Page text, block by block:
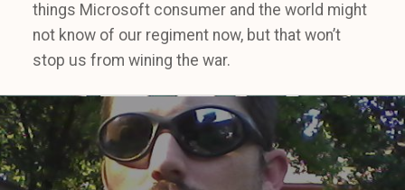
things Microsoft consumer and the world might
not know of our regiment now, but that won’t
stop us from wining the war.